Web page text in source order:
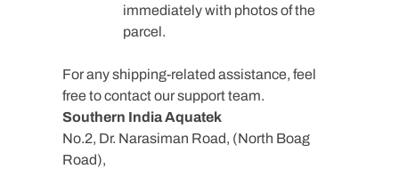
immediately with photos of the
parcel.
For any shipping-related assistance, feel
free to contact our support team.
Southern India Aquatek
No.2, Dr. Narasiman Road, (North Boag
Road),